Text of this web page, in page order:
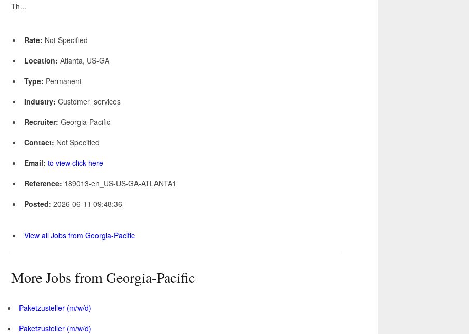
Th...
Rate: Not Specified
Location: Atlanta, US-GA
Type: Permanent
Industry: Customer_services
Recruiter: Georgia-Pacific
Contact: Not Specified
Email: to view click here
Reference: 189013-en_US-US-GA-ATLANTA1
Posted: 2026-06-11 09:48:36 -
View all Jobs from Georgia-Pacific
More Jobs from Georgia-Pacific
Paketzusteller (m/w/d)
Paketzusteller (m/w/d)